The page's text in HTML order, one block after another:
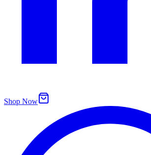
Shop Now